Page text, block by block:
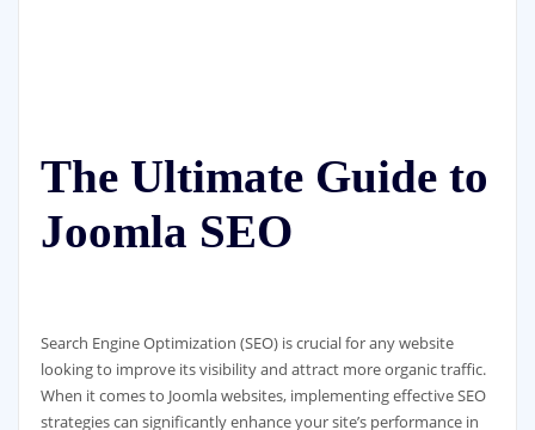
The Ultimate Guide to
Joomla SEO
Search Engine Optimization (SEO) is crucial for any website
looking to improve its visibility and attract more organic traffic.
When it comes to Joomla websites, implementing effective SEO
strategies can significantly enhance your site’s performance in